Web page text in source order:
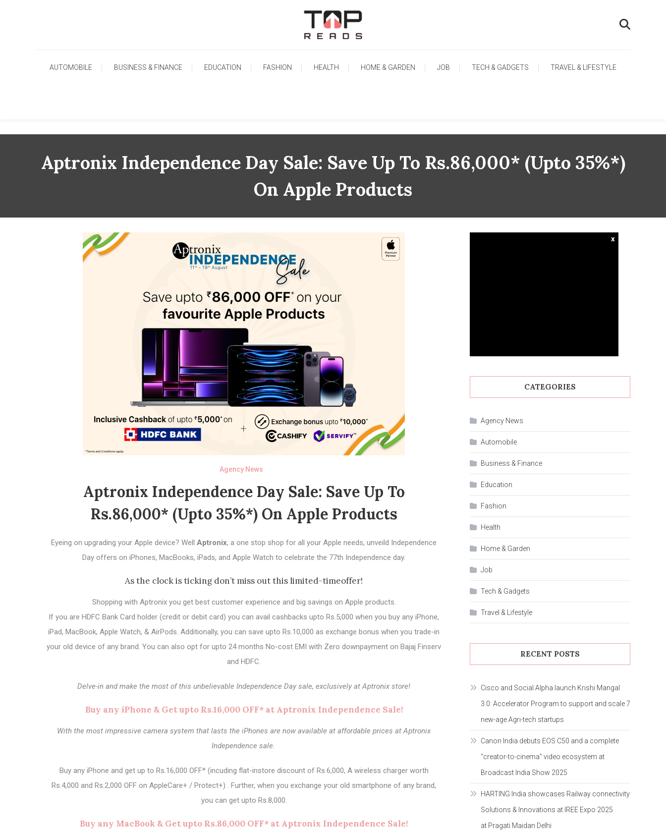
TopReads
AUTOMOBILE BUSINESS & FINANCE EDUCATION FASHION HEALTH HOME & GARDEN JOB TECH & GADGETS TRAVEL & LIFESTYLE
Aptronix Independence Day Sale: Save Up To Rs.86,000* (upto 35%*)
On Apple Products
Agency News
Aptronix Independence Day Sale: Save Up To
Rs.86,000* (upto 35%*) On Apple Products
Eyeing on upgrading your Apple device? Well Aptronix, a one stop shop for all your Apple needs, unveild Independence
Day offers on iPhones, MacBooks, iPads, and Apple Watch to celebrate the 77th Independence day.
As the clock is ticking don’t miss out this limited-timeoffer!
Shopping with Aptronix you get best customer experience and big savings on Apple products.
If you are HDFC Bank Card holder (credit or debit card) you can avail cashbacks upto Rs.5,000 when you buy any iPhone,
iPad, MacBook, Apple Watch, & AirPods. Additionally, you can save upto Rs.10,000 as exchange bonus when you trade-in
your old device of any brand. You can also opt for upto 24 months No-cost EMI with Zero downpayment on Bajaj Finserv
and HDFC.
Delve-in and make the most of this unbelievable Independence Day sale, exclusively at Aptronix store!
Buy any iPhone & Get upto Rs.16,000 OFF* at Aptronix Independence Sale!
With the most impressive camera system that lasts the iPhones are now available at affordable prices at Aptronix
Independence sale.
Buy any iPhone and get up to Rs.16,000 OFF* (incuding flat-instore discount of Rs.6,000, A wireless charger worth
Rs.4,000 and Rs.2,000 OFF on AppleCare+ / Protect+) . Further, when you exchange your old smartphone of any brand,
you can get upto Rs.8,000.
Buy any MacBook & Get upto Rs.86,000 OFF* at Aptronix Independence Sale!
x
CATEGORIES
Agency News
Automobile
Business & Finance
Education
Fashion
Health
Home & Garden
Job
Tech & Gadgets
Travel & Lifestyle
RECENT POSTS
Cisco and Social Alpha launch Krishi Mangal
3.0: Accelerator Program to support and scale 7
new-age Agri-tech startups
Canon India debuts EOS C50 and a complete
“creator-to-cinema” video ecosystem at
Broadcast India Show 2025
HARTING India showcases Railway connectivity
Solutions & Innovations at IREE Expo 2025
at Pragati Maidan Delhi